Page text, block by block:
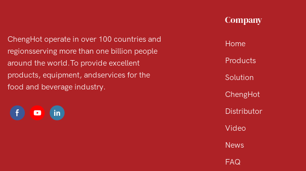
ChengHot operate in over 100 countries and
regionsserving more than one billion people
around the world.To provide excellent
products, equipment, andservices for the
food and beverage industry.
Company
Home
Products
Solution
ChengHot
Distributor
Video
News
FAQ